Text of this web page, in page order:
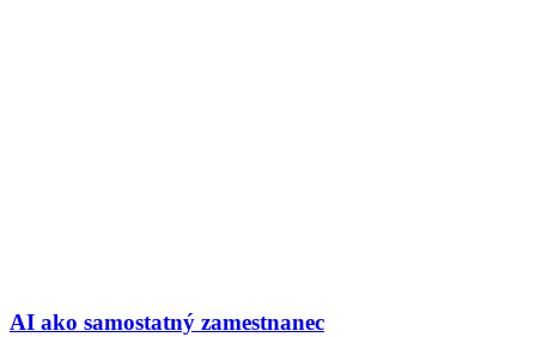
AI ako samostatný zamestnanec